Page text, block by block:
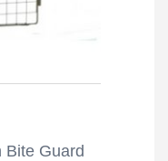
Bite Guard